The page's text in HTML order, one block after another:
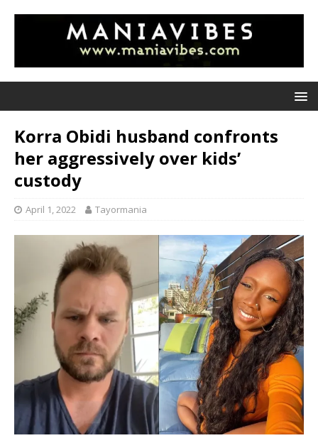
Korra Obidi husband confronts
her aggressively over kids’
custody
April 1, 2022 Tayormania